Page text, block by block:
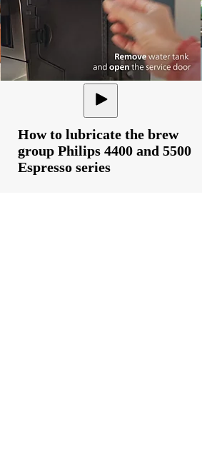
How to lubricate the brew
group Philips 4400 and 5500
Espresso series